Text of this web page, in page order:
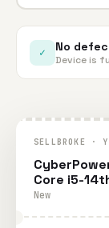
✓ No
Device is
SELLBROKE ·
Core i5-
New